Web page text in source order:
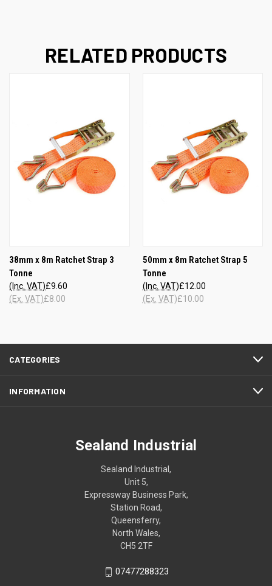
RELATED PRODUCTS
38mm x 8m Ratchet Strap 3
Tonne
£9.60
(Inc. VAT)
£8.00
(Ex. VAT)
50mm x 8m Ratchet Strap 5
Tonne
£12.00
(Inc. VAT)
£10.00
(Ex. VAT)
CATEGORIES
INFORMATION
Sealand Industrial
Sealand Industrial,
Unit 5,
Expressway Business Park,
Station Road,
Queensferry,
North Wales,
CH5 2TF
07477288323